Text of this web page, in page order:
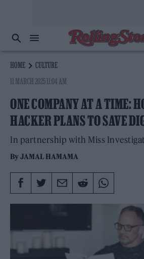
HOME
CULTURE
11 MARCH 2025 11:04 AM
ONE COMPANY AT A TIME:
HACKER PLANS TO SAVE
In partnership with Miss
ByJAMAL HAMAMA